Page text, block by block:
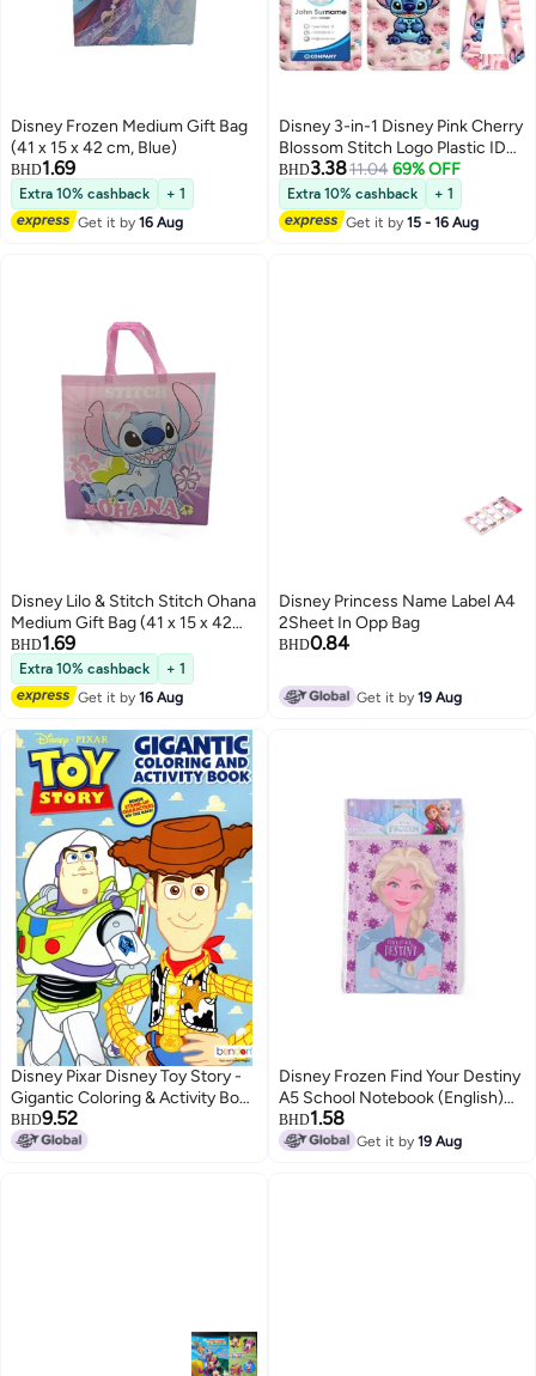
Disney Frozen Medium Gift Bag
(41 x 15 x 42 cm, Blue)
BHD1.69
Extra 10% cashback
+ 1
Get it by16 Aug
Disney 3-in-1 Disney Pink Cherry
Blossom Stitch Logo Plastic ID
Holder with Lanyard, Retractable
ID Roller, Keychain and
Extension Chain - Suitable for
workers, students, bus drivers,
BHD3.3811.04 69% OFF
Extra 10% cashback
+ 1
Get it by15 - 16 Aug
Disney Lilo & Stitch Stitch Ohana
Medium Gift Bag (41 x 15 x 42
cm, Pink)
BHD1.69
Extra 10% cashback
+ 1
Get it by16 Aug
Disney Princess Name Label A4
2Sheet In Opp Bag
BHD0.84
Get it by19 Aug
Disney Pixar Disney Toy Story -
Gigantic Coloring & Activity Book
- 120 Pages
BHD9.52
Disney Frozen Find Your Destiny
A5 School Notebook (English)
for Girls
BHD1.58
Get it by19 Aug